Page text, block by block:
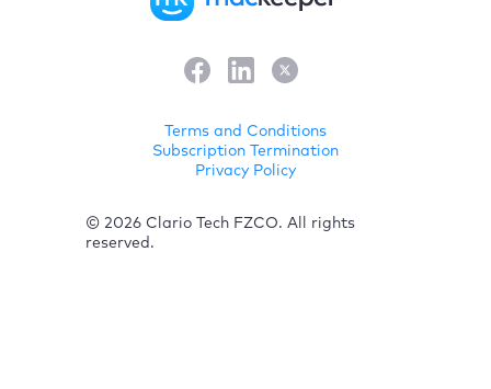
Terms and Conditions
Subscription Termination
Privacy Policy
© 2026 Clario Tech FZCO. All rights
reserved.